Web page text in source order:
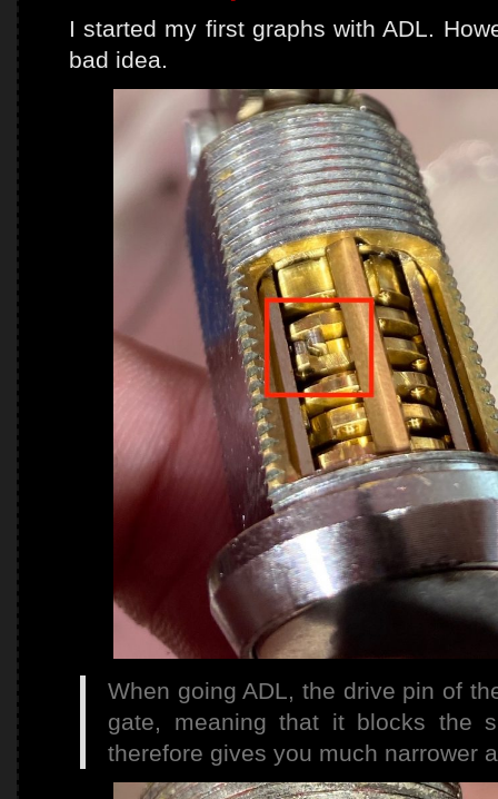
I started my first graphs with ADL.
bad idea.
When going ADL, the drive pin of
gate, meaning that it blocks the
therefore gives you much narrower